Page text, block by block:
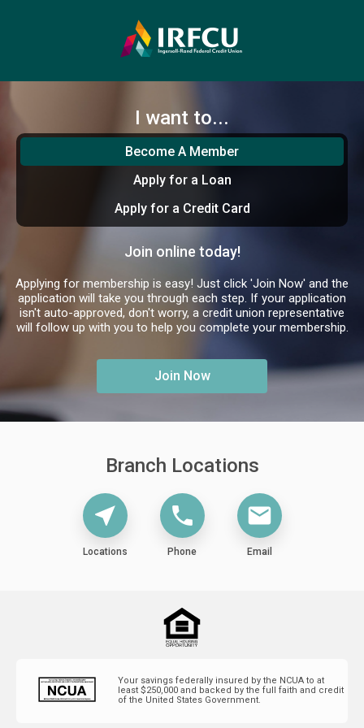
I want to...
Become A Member
Apply for a Loan
Apply for a Credit Card
Join online today!
Applying for membership is easy! Just click 'Join Now' and the
application will take you through each step. If your application
isn't auto-approved, don't worry, a credit union representative
will follow up with you to help you complete your membership.
Join Now
Branch Locations
near_me
Locations
Locations
phone
Phone
Phone
mail
Email
Email
Your savings federally insured by the NCUA to at
least $250,000 and backed by the full faith and credit
of the United States Government.